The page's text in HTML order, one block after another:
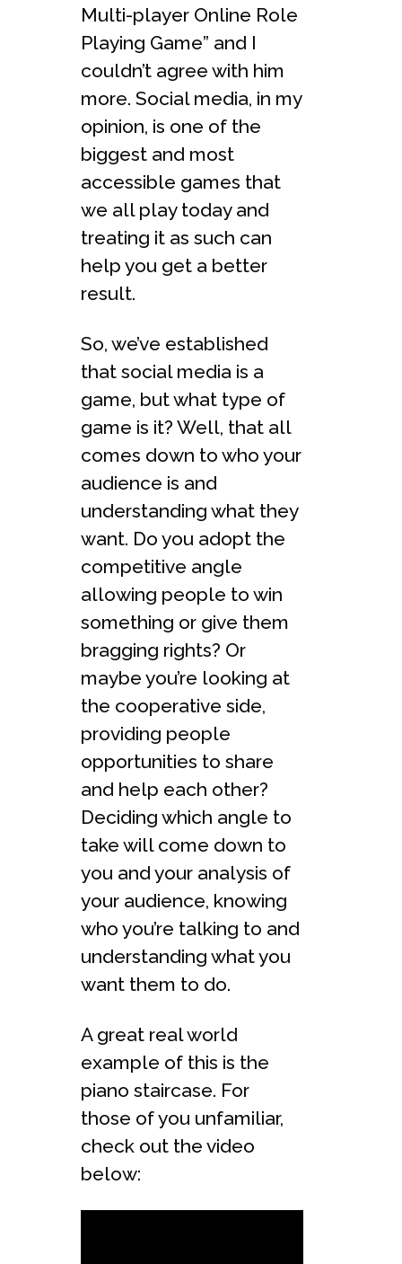
Multi-player Online Role
Playing Game” and I
couldn’t agree with him
more. Social media, in my
opinion, is one of the
biggest and most
accessible games that
we all play today and
treating it as such can
help you get a better
result.
So, we’ve established
that social media is a
game, but what type of
game is it? Well, that all
comes down to who your
audience is and
understanding what they
want. Do you adopt the
competitive angle
allowing people to win
something or give them
bragging rights? Or
maybe you’re looking at
the cooperative side,
providing people
opportunities to share
and help each other?
Deciding which angle to
take will come down to
you and your analysis of
your audience, knowing
who you’re talking to and
understanding what you
want them to do.
A great real world
example of this is the
piano staircase. For
those of you unfamiliar,
check out the video
below: